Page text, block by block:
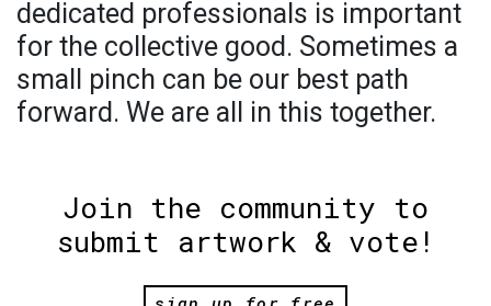
dedicated professionals is important
for the collective good. Sometimes a
small pinch can be our best path
forward. We are all in this together.
Join the community to
submit artwork & vote!